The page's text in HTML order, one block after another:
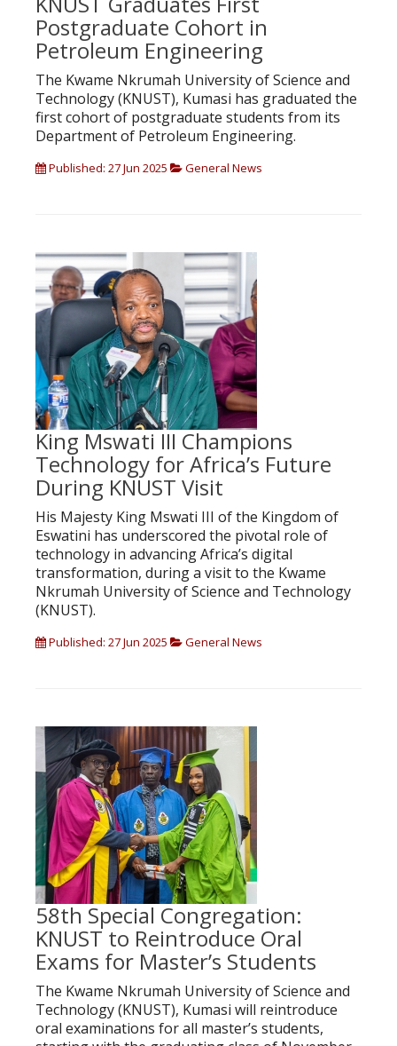
Postgraduate Cohort in
Petroleum Engineering
The Kwame Nkrumah University of Science and
Technology (KNUST), Kumasi has graduated the
first cohort of postgraduate students from its
Department of Petroleum Engineering.
Published: 27 Jun 2025 General News
King Mswati III Champions
Technology for Africa’s Future
During KNUST Visit
His Majesty King Mswati III of the Kingdom of
Eswatini has underscored the pivotal role of
technology in advancing Africa’s digital
transformation, during a visit to the Kwame
Nkrumah University of Science and Technology
(KNUST).
Published: 27 Jun 2025 General News
58th Special Congregation:
KNUST to Reintroduce Oral
Exams for Master’s Students
The Kwame Nkrumah University of Science and
Technology (KNUST), Kumasi will reintroduce
oral examinations for all master’s students,